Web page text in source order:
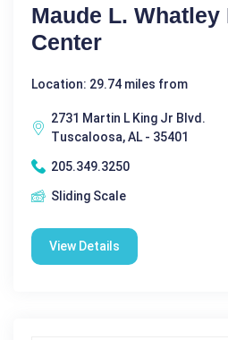
Maude L. Whatley
Center
Location: 29.74 miles from
2731 Martin L King Jr Blvd.
Tuscaloosa, AL - 35401
205.349.3250
Sliding Scale
View Details